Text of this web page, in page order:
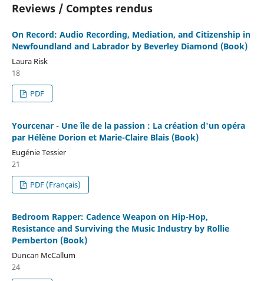
Reviews / Comptes rendus
On Record: Audio Recording, Mediation, and Citizenship in
Newfoundland and Labrador by Beverley Diamond (Book)
Laura Risk
18
PDF
Yourcenar - Une île de la passion : La création d'un opéra
par Hélène Dorion et Marie-Claire Blais (Book)
Eugénie Tessier
21
PDF (Français)
Bedroom Rapper: Cadence Weapon on Hip-Hop,
Resistance and Surviving the Music Industry by Rollie
Pemberton (Book)
Duncan McCallum
24